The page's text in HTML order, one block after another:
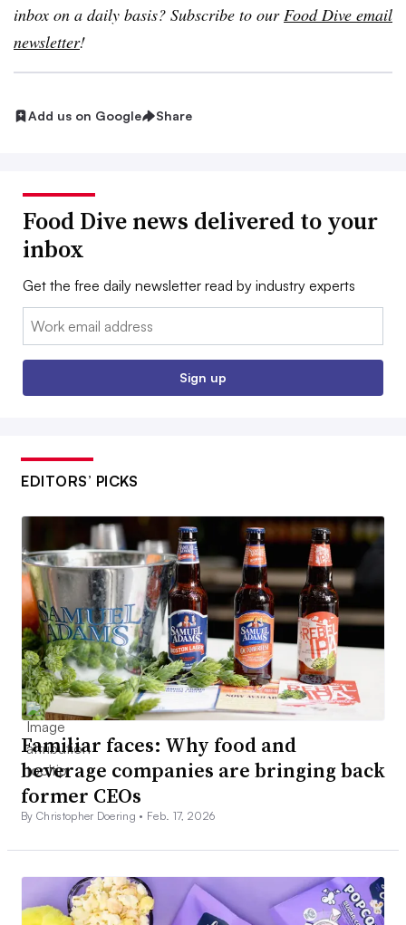
inbox on a daily basis? Subscribe to ourFood Dive email
newsletter!
Add us on Google Share
Food Dive news delivered to your
inbox
Get the free daily newsletter read by industry experts
Email:
Sign up
EDITORS’ PICKS
Familiar faces: Why food and
beverage companies are bringing back
former CEOs
By Christopher Doering • Feb. 17, 2026